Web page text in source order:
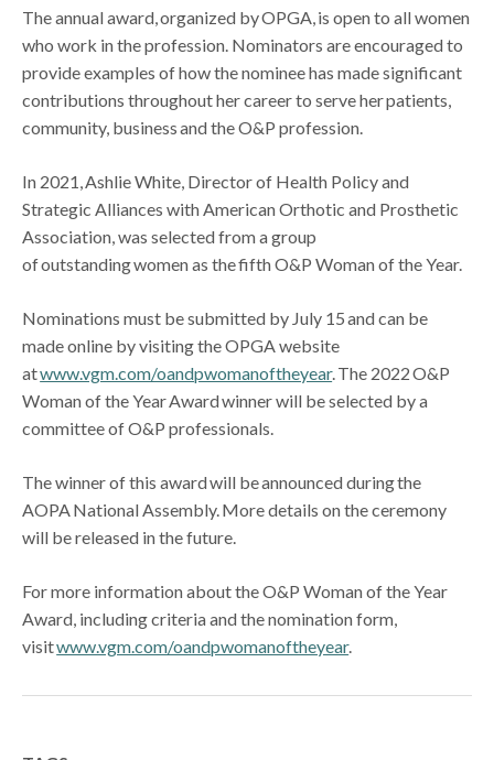
The annual award, organized by OPGA, is open to all women
who work in the profession. Nominators are encouraged to
provide examples of how the nominee has made significant
contributions throughout her career to serve her patients,
community, business and the O&P profession.
In 2021, Ashlie White, Director of Health Policy and
Strategic Alliances with American Orthotic and Prosthetic
Association, was selected from a group
of outstanding women as the fifth O&P Woman of the Year.
Nominations must be submitted by July 15 and can be
made online by visiting the OPGA website
atwww.vgm.com/oandpwomanoftheyear. The 2022 O&P
Woman of the Year Award winner will be selected by a
committee of O&P professionals.
The winner of this award will be announced during the
AOPA National Assembly. More details on the ceremony
will be released in the future.
For more information about the O&P Woman of the Year
Award, including criteria and the nomination form,
visitwww.vgm.com/oandpwomanoftheyear.